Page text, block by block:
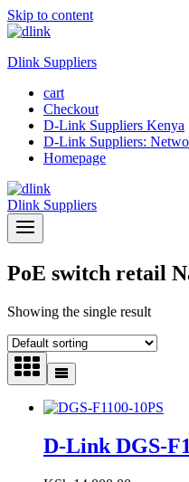
Skip to content
Dlink Suppliers
cart
Checkout
D-Link Suppliers Kenya
D-Link Suppliers:
Homepage
Dlink Suppliers
PoE switch retail
Showing the single result
D-Link DGS-